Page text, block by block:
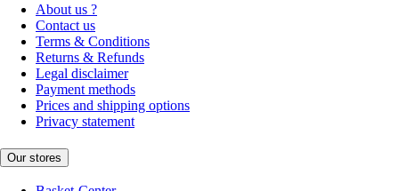
About us ?
Contact us
Terms & Conditions
Returns & Refunds
Legal disclaimer
Payment methods
Prices and shipping options
Privacy statement
Our stores